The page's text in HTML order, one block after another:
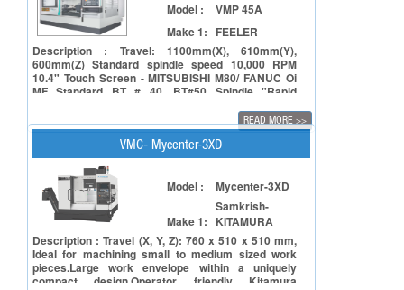
Model :
VMP 45A
Make 1:
FEELER
Description : Travel: 1100mm(X), 610mm(Y),
600mm(Z) Standard spindle speed 10,000 RPM
10.4" Touch Screen - MITSUBISHI M80/ FANUC Oi
MF Standard BT # 40, BT#50 Spindle "Rapid
(Linear guide on X/Y axis, Z axis Box type with
Turcite B guide)" ATC (Twin Arm Type) : 24 tools AC
spindle motor : 15/ 18.5 KW
READ MORE >>
VMC- Mycenter-3XD
Model : Mycenter-3XD
Make 1:
Samkrish-
KITAMURA
Description : Travel (X, Y, Z): 760 x 510 x 510 mm,
Ideal for machining small to medium sized work
pieces.Large work envelope within a uniquely
compact design.Operator friendly Kitamura